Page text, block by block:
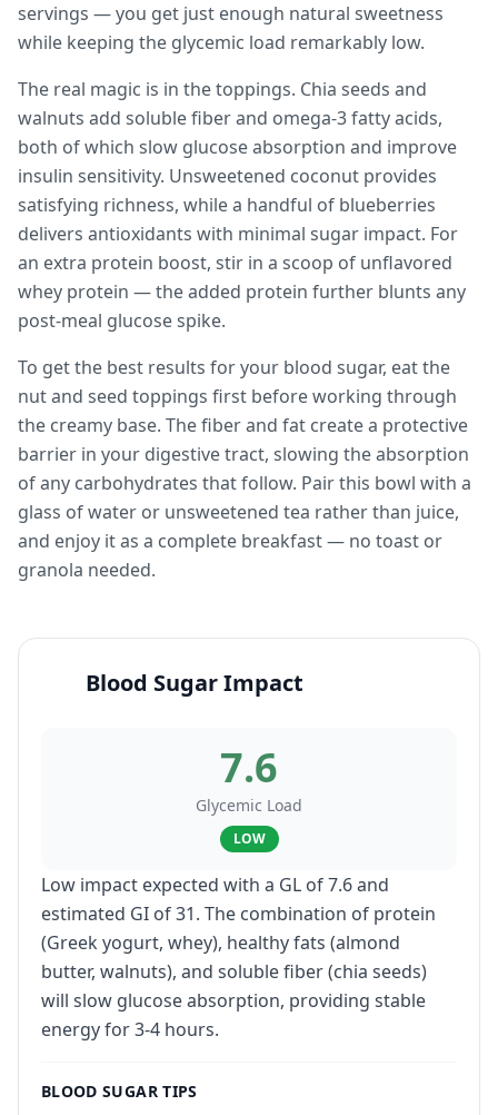
servings — you get just enough natural sweetness
while keeping the glycemic load remarkably low.
The real magic is in the toppings. Chia seeds and
walnuts add soluble fiber and omega-3 fatty acids,
both of which slow glucose absorption and improve
insulin sensitivity. Unsweetened coconut provides
satisfying richness, while a handful of blueberries
delivers antioxidants with minimal sugar impact. For
an extra protein boost, stir in a scoop of unflavored
whey protein — the added protein further blunts any
post-meal glucose spike.
To get the best results for your blood sugar, eat the
nut and seed toppings first before working through
the creamy base. The fiber and fat create a protective
barrier in your digestive tract, slowing the absorption
of any carbohydrates that follow. Pair this bowl with a
glass of water or unsweetened tea rather than juice,
and enjoy it as a complete breakfast — no toast or
granola needed.
Blood Sugar Impact
7.6
Glycemic Load
LOW
Low impact expected with a GL of 7.6 and
estimated GI of 31. The combination of protein
(Greek yogurt, whey), healthy fats (almond
butter, walnuts), and soluble fiber (chia seeds)
will slow glucose absorption, providing stable
energy for 3-4 hours.
BLOOD SUGAR TIPS